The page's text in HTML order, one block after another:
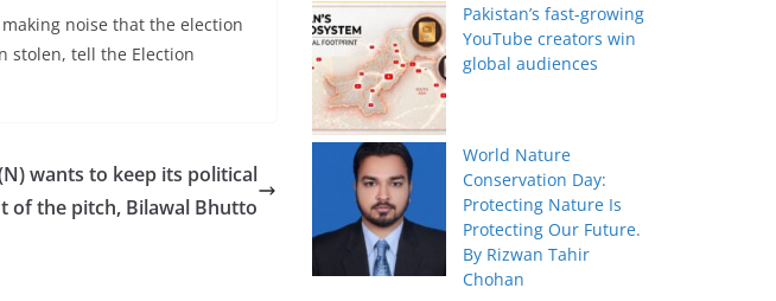
noise that the election
stolen, tell the Election
wants to keep its political
of the pitch, Bilawal Bhutto
Pakistan’s fast-growing
YouTube creators win
global audiences
World Nature
Conservation Day:
Protecting Nature Is
Protecting Our Future.
By Rizwan Tahir
Chohan